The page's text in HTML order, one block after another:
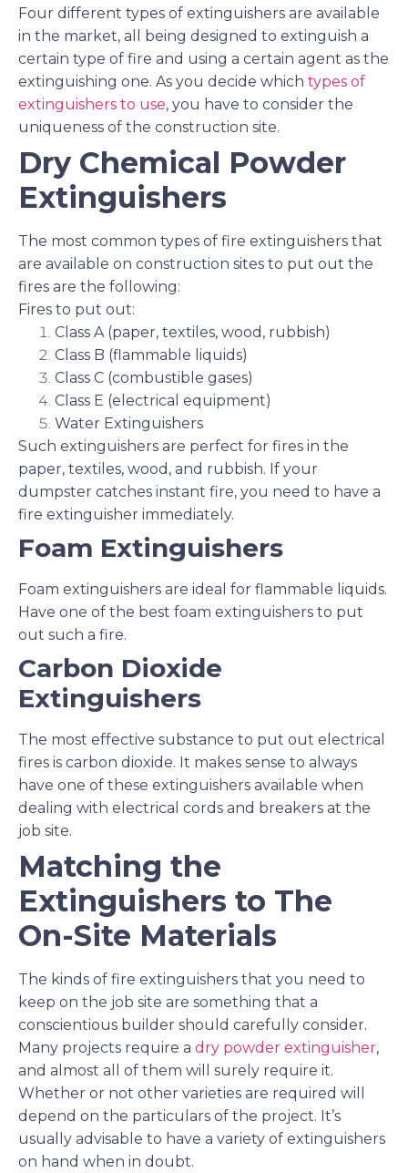
Four different types of extinguishers are available
in the market, all being designed to extinguish a
certain type of fire and using a certain agent as the
extinguishing one. As you decide which types of
extinguishers to use, you have to consider the
uniqueness of the construction site.
Dry Chemical Powder
Extinguishers
The most common types of fire extinguishers that
are available on construction sites to put out the
fires are the following:
Fires to put out:
Class A (paper, textiles, wood, rubbish)
Class B (flammable liquids)
Class C (combustible gases)
Class E (electrical equipment)
Water Extinguishers
Such extinguishers are perfect for fires in the
paper, textiles, wood, and rubbish. If your
dumpster catches instant fire, you need to have a
fire extinguisher immediately.
Foam Extinguishers
Foam extinguishers are ideal for flammable liquids.
Have one of the best foam extinguishers to put
out such a fire.
Carbon Dioxide
Extinguishers
The most effective substance to put out electrical
fires is carbon dioxide. It makes sense to always
have one of these extinguishers available when
dealing with electrical cords and breakers at the
job site.
Matching the
Extinguishers to The
On-Site Materials
The kinds of fire extinguishers that you need to
keep on the job site are something that a
conscientious builder should carefully consider.
Many projects require a dry powder extinguisher,
and almost all of them will surely require it.
Whether or not other varieties are required will
depend on the particulars of the project. It’s
usually advisable to have a variety of extinguishers
on hand when in doubt.